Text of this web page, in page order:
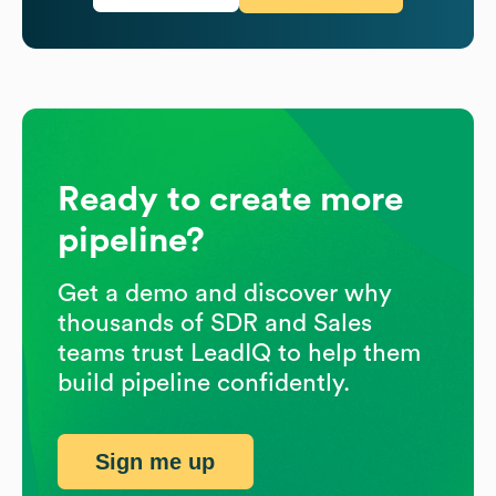
Ready to create more
pipeline?
Get a demo and discover why
thousands of SDR and Sales
teams trust LeadIQ to help them
build pipeline confidently.
Sign me up